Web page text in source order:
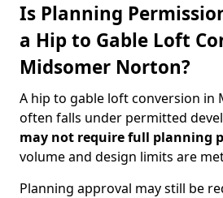
Is Planning
a Hip to Gable Loft
Midsomer Norton?
A hip to gable loft conversion in
often falls under permitted
may not require full planning
volume and design limits are
Planning approval may still be